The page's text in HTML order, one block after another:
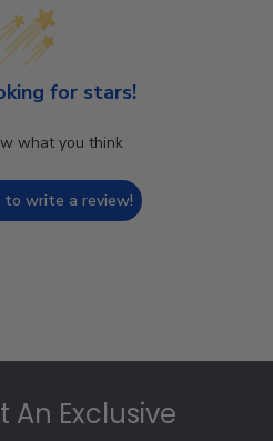
for stars!
what you think
write a review!
An Exclusive